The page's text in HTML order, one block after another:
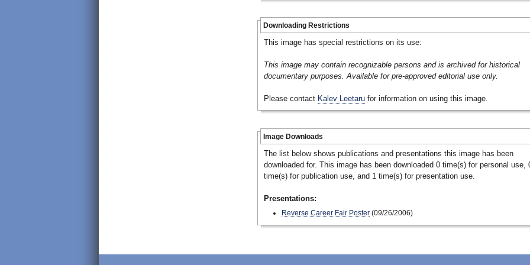
Downloading Restrictions
This image has special restrictions on its use:
This image may contain recognizable persons and is archived for historical
documentary purposes. Available for pre-approved editorial use only.
Please contact Kalev Leetaru for information on using this image.
Image Downloads
The list below shows publications and presentations this image has been
downloaded for. This image has been downloaded 0 time(s) for personal use,
time(s) for publication use, and 1 time(s) for presentation use.
Presentations:
Reverse Career Fair Poster (09/26/2006)